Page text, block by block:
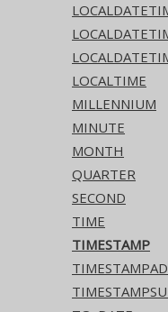
LOCALTIME
MILLENNIUM
MINUTE
MONTH
QUARTER
SECOND
TIME
TIMESTAMP